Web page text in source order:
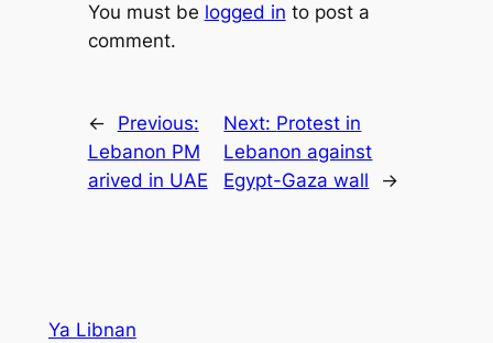
You must be logged in to post a
comment.
←
Previous:
Lebanon PM
arived in UAE
Next: Protest in
Lebanon against
Egypt-Gaza wall
→
Ya Libnan